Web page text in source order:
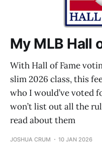
My MLB Hall
With Hall of Fame
slim 2026 class, this
who I would’ve voted
won’t list out all the
read about them
JOSHUA CRUM 10 JAN 2026